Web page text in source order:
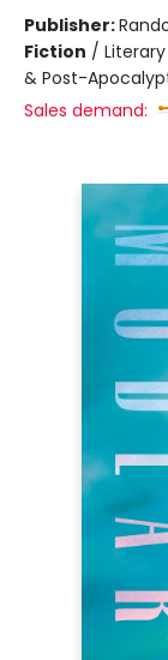
Publisher:
Fiction /
& Post-
Sales demand: